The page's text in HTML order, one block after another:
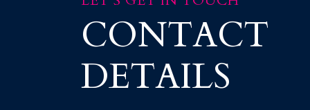
CONTACT
DETAILS